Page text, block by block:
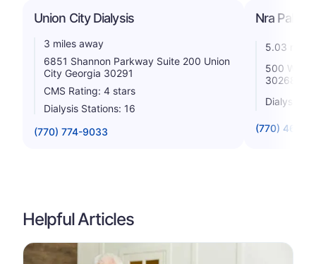
Union City Dialysis
3 miles away
6851 Shannon Parkway Suite 200 Union
City Georgia 30291
CMS Rating: 4 stars
Dialysis Stations: 16
(770) 774-9033
Nra
5.03 miles
500
30268
Dialysis
(770) 463-
Helpful Articles